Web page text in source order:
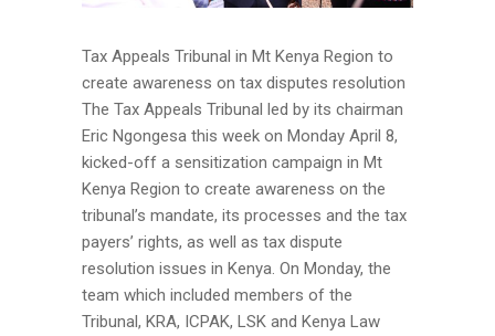
Tax Appeals Tribunal in Mt Kenya Region to
create awareness on tax disputes resolution
The Tax Appeals Tribunal led by its chairman
Eric Ngongesa this week on Monday April 8,
kicked-off a sensitization campaign in Mt
Kenya Region to create awareness on the
tribunal’s mandate, its processes and the tax
payers’ rights, as well as tax dispute
resolution issues in Kenya. On Monday, the
team which included members of the
Tribunal, KRA, ICPAK, LSK and Kenya Law